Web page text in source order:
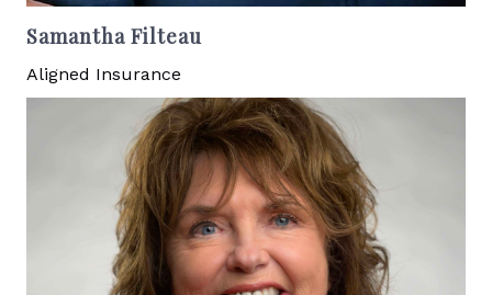
Samantha Filteau
Aligned Insurance